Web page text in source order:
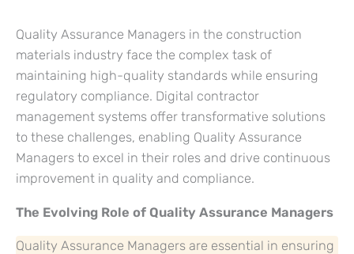
Quality Assurance Managers in the construction
materials industry face the complex task of
maintaining high-quality standards while ensuring
regulatory compliance. Digital contractor
management systems offer transformative solutions
to these challenges, enabling Quality Assurance
Managers to excel in their roles and drive continuous
improvement in quality and compliance.
The Evolving Role of Quality Assurance Managers
Quality Assurance Managers are essential in ensuring